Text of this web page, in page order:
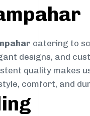
catering to
designs, and
quality makes
comfort, and